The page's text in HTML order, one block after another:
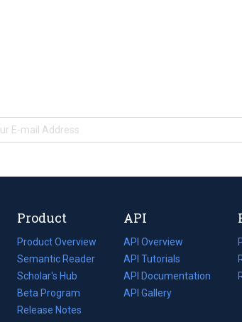
Product
Product Overview
Semantic Reader
Scholar's Hub
Beta Program
Release Notes
API
API Overview
API Tutorials
API Documentation
(opens
in
API Gallery